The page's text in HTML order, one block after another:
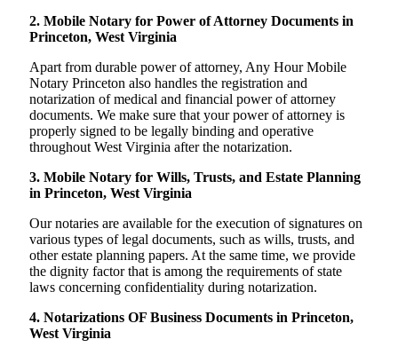
2. Mobile Notary for Power of Attorney Documents in
Princeton, West Virginia
Apart from durable power of attorney, Any Hour Mobile
Notary Princeton also handles the registration and
notarization of medical and financial power of attorney
documents. We make sure that your power of attorney is
properly signed to be legally binding and operative
throughout West Virginia after the notarization.
3. Mobile Notary for Wills, Trusts, and Estate Planning
in Princeton, West Virginia
Our notaries are available for the execution of signatures on
various types of legal documents, such as wills, trusts, and
other estate planning papers. At the same time, we provide
the dignity factor that is among the requirements of state
laws concerning confidentiality during notarization.
4. Notarizations OF Business Documents in Princeton,
West Virginia